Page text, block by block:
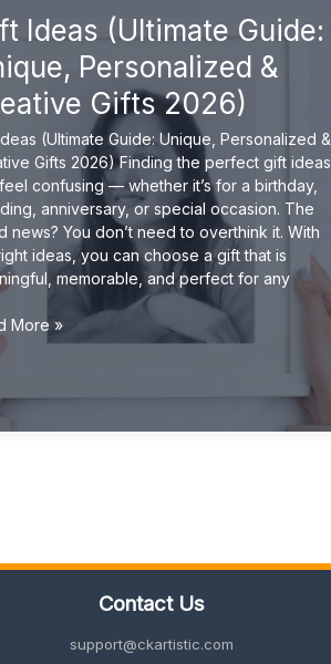
Ideas (Ultimate Guide:
Personalized &
Gifts 2026)
(Ultimate Guide: Unique, Personalized &
Gifts 2026) Finding the perfect gift ideas
confusing — whether it’s for a birthday,
anniversary, or special occasion. The
news? You don’t need to overthink it. With
ideas, you can choose a gift that is
memorable, and perfect for any
More »
Contact Us
support@ckartistic.com